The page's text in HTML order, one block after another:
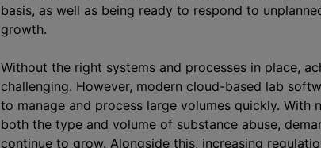
basis, as well as being ready to respond to
growth.
Without the right systems and processes in place,
challenging. However, modern cloud-based lab
to manage and process large volumes quickly. With
both the type and volume of substance abuse,
continue to grow. Alongside this, increasing